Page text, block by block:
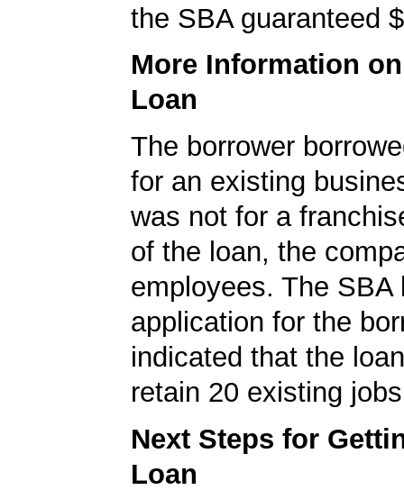
the SBA guaranteed
More Information
Loan
The borrower
for an existing
was not for a
of the loan, the
employees. The SBA
application for the
indicated that the
retain 20 existing
Next Steps for
Loan